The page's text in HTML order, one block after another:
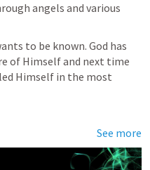
angels and various
to be known. God has
of Himself and next time
Himself in the most
See more